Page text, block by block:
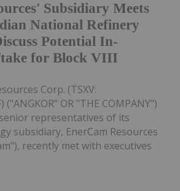
Subsidiary Meets
National Refinery
Potential In-
for Block VIII
Corp. (TSXV:
("ANGKOR" OR "THE COMPANY")
representatives of its
subsidiary, EnerCam Resources
recently met with executives